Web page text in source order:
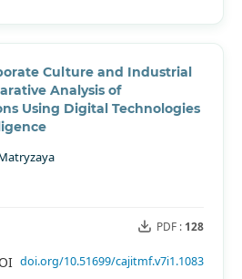
Culture and Industrial
Analysis of
Using Digital Technologies
PDF : 128
doi.org/10.51699/cajitmf.v7i1.1083